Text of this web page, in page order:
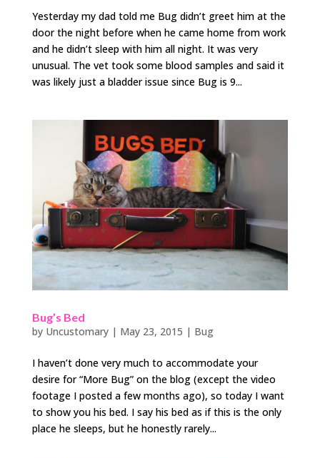
Yesterday my dad told me Bug didn’t greet him at the
door the night before when he came home from work
and he didn’t sleep with him all night. It was very
unusual. The vet took some blood samples and said it
was likely just a bladder issue since Bug is 9...
Bug’s Bed
by Uncustomary| May 23, 2015 | Bug
I haven’t done very much to accommodate your
desire for “More Bug” on the blog (except the video
footage I posted a few months ago), so today I want
to show you his bed. I say his bed as if this is the only
place he sleeps, but he honestly rarely...